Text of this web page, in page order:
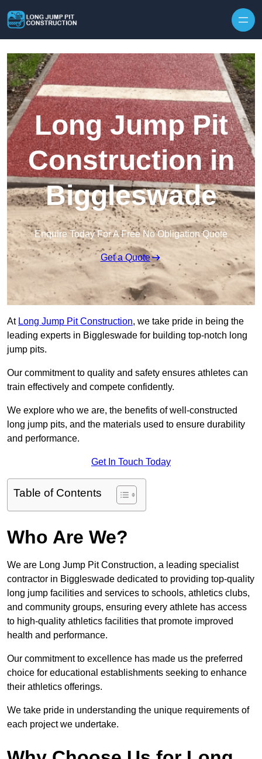
Long Jump Pit
Construction in
Biggleswade
Enquire Today For A Free No Obligation Quote
Get a Quote
At Long Jump Pit Construction, we take pride in being the
leading experts in Biggleswade for building top-notch long
jump pits.
Our commitment to quality and safety ensures athletes can
train effectively and compete confidently.
We explore who we are, the benefits of well-constructed
long jump pits, and the materials used to ensure durability
and performance.
Get In Touch Today
Table of Contents
Who Are We?
We are Long Jump Pit Construction, a leading specialist
contractor in Biggleswade dedicated to providing top-quality
long jump facilities and services to schools, athletics clubs,
and community groups, ensuring every athlete has access
to high-quality athletics facilities that promote improved
health and performance.
Our commitment to excellence has made us the preferred
choice for educational establishments seeking to enhance
their athletics offerings.
We take pride in understanding the unique requirements of
each project we undertake.